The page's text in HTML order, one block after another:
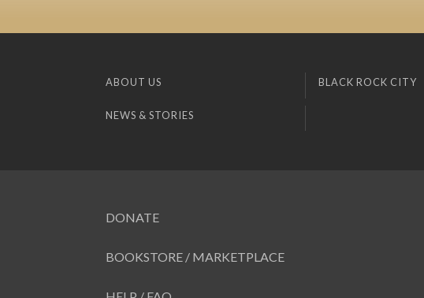
ABOUT US BLACK ROCK CITY
NEWS & STORIES
DONATE
BOOKSTORE / MARKETPLACE